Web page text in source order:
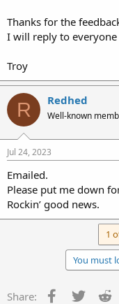
Thanks for the
I will reply to everyone
Troy
R Redhed
Well-known
Jul 24, 2023
Emailed.
Please put me down
Rockin’ good news.
1
You must
Share: Facebook
Twitter